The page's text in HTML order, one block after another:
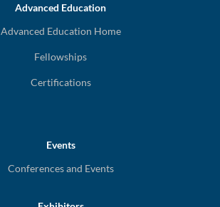
Advanced Education
Advanced Education Home
Fellowships
Certifications
Events
Conferences and Events